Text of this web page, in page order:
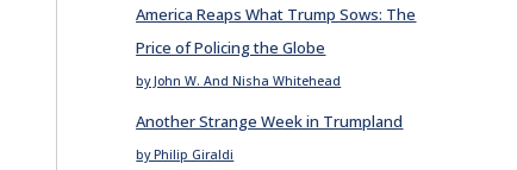
America Reaps What Trump Sows: The
Price of Policing the Globe
by John W. And Nisha Whitehead
Another Strange Week in Trumpland
by Philip Giraldi